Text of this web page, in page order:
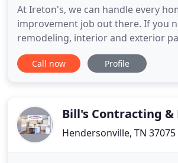
At Ireton's, we can handle every
improvement job out there. If you
remodeling, interior and exterior
appliance installation -- we can do
to be your one-stop shop for all
decorative desires!
Call now Profile
Bill's Contracting &
Hendersonville, TN 37075